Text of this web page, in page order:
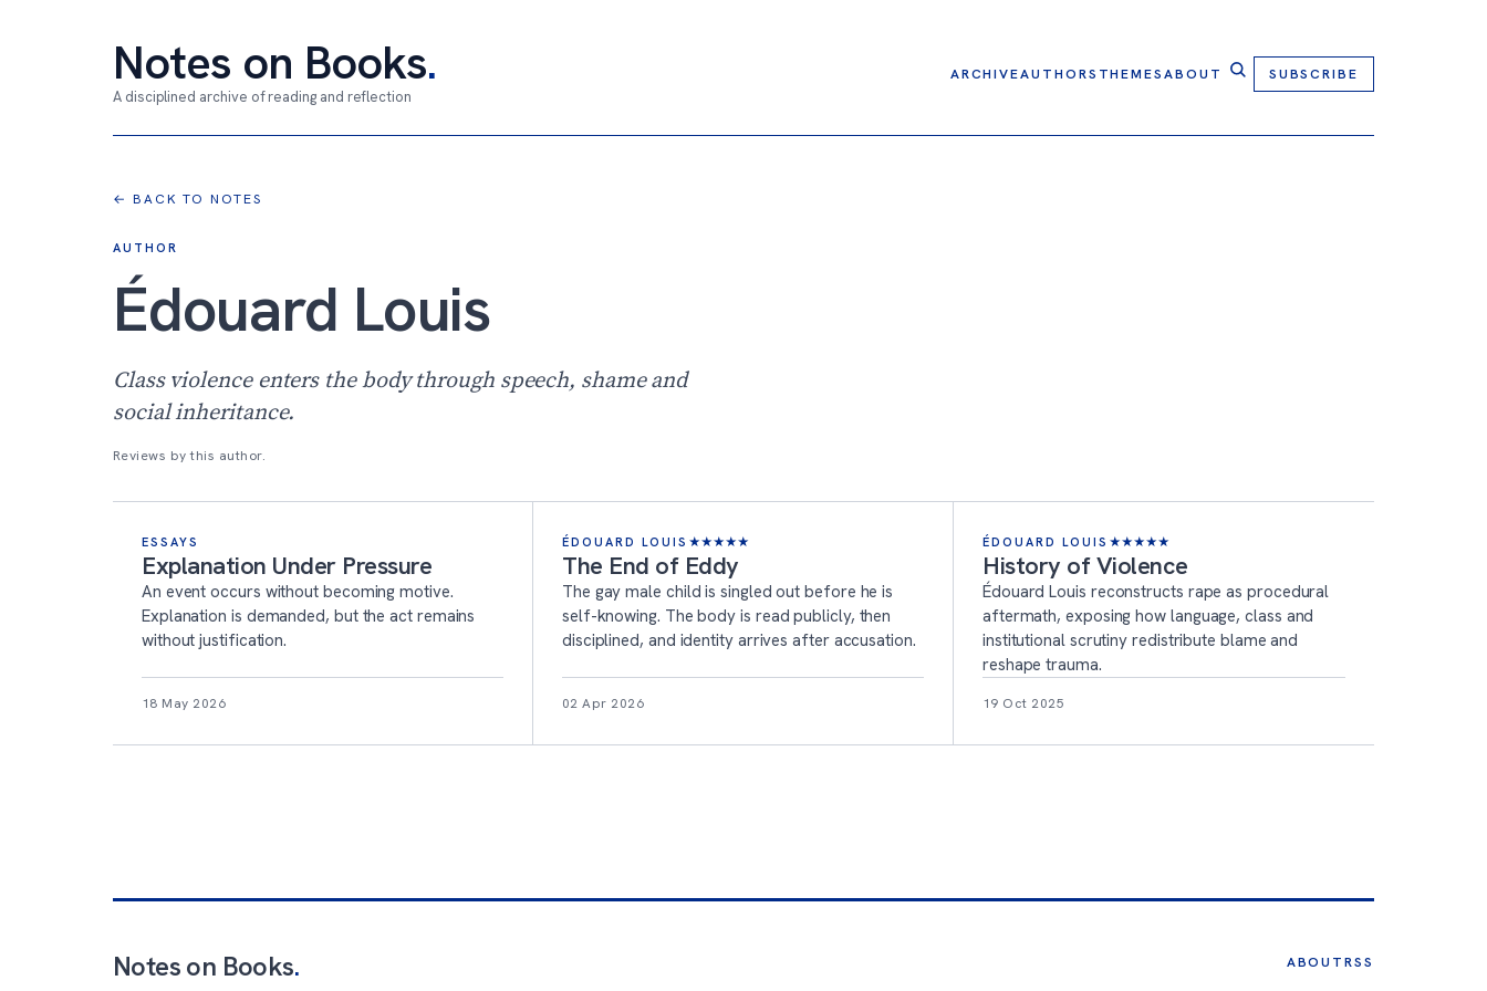
Notes on Books.
A disciplined archive of reading and reflection
ARCHIVEAUTHORS THEMESABOUT SUBSCRIBE
← BACK TO NOTES
AUTHOR
Édouard Louis
Class violence enters the body through speech, shame and
social inheritance.
Reviews by this author.
ESSAYS
Explanation Under Pressure
An event occurs without becoming motive.
Explanation is demanded, but the act remains
without justification.
18 May 2026
ÉDOUARD LOUIS ★★★★★
The End of Eddy
The gay male child is singled out before he is
self-knowing. The body is read publicly, then
disciplined, and identity arrives after accusation.
02 Apr 2026
ÉDOUARD LOUIS ★★★★★
History of Violence
Édouard Louis reconstructs rape as procedural
aftermath, exposing how language, class and
institutional scrutiny redistribute blame and
reshape trauma.
19 Oct 2025
Notes on Books. ABOUTRSS